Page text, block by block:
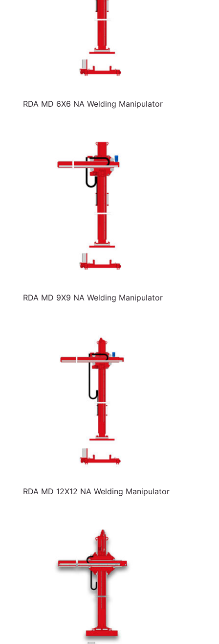
RDA MD 6X6 NA Welding Manipulator
RDA MD 9X9 NA Welding Manipulator
RDA MD 12X12 NA Welding Manipulator